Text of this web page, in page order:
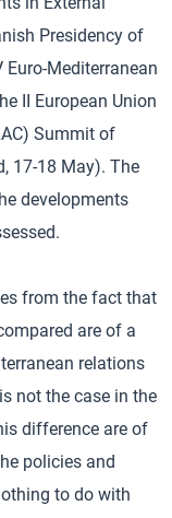
Presidency of
Mediterranean
II European Union
Summit of
17-18 May). The
developments
from the fact that
are of a
relations
not the case in the
difference are of
policies and
to do with